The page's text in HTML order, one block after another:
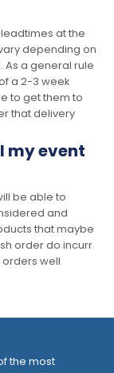
at the
depending on
a general rule
a 2-3 week
to get them to
that delivery
my event
be able to
and
that maybe
order do incurr
well
the most